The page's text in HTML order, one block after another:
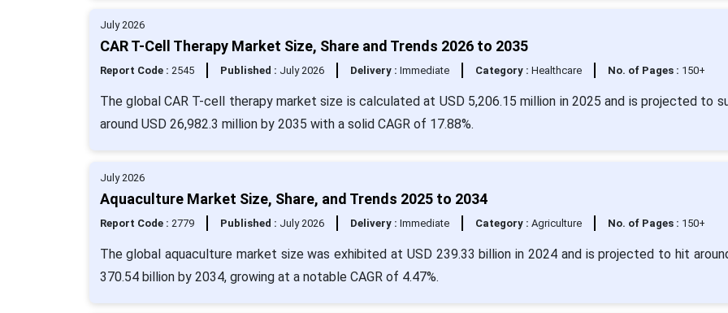
July 2026
CAR T-Cell Therapy Market Size, Share and Trends 2026 to 2035
Report Code : 2545 Published : July 2026 Delivery : Immediate Category : Healthcare No. of Pages : 150+
The global CAR T-cell therapy market size is calculated at USD 5,206.15 million in 2025 and is projected to
around USD 26,982.3 million by 2035 with a solid CAGR of 17.88%.
July 2026
Aquaculture Market Size, Share, and Trends 2025 to 2034
Report Code : 2779 Published : July 2026 Delivery : Immediate Category : Agriculture No. of Pages : 150+
The global aquaculture market size was exhibited at USD 239.33 billion in 2024 and is projected to hit
370.54 billion by 2034, growing at a notable CAGR of 4.47%.